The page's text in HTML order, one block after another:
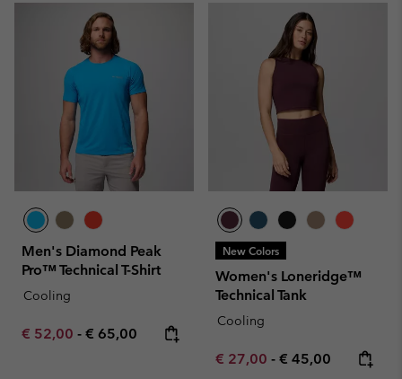
Men's Diamond Peak
Pro™ Technical T-Shirt
Cooling
Minimum sale price:
€ 52,00 - Maximum price:
€ 65,00
New Colors
Women's Loneridge™
Technical Tank
Cooling
Minimum sale price:
€ 27,00 - Maximum price:
€ 45,00